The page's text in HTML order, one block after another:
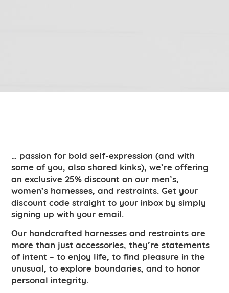
… passion for bold self-expression (and with
some of you, also shared kinks), we’re offering
an exclusive 25% discount on our men’s,
women’s harnesses, and restraints. Get your
discount code straight to your inbox by simply
signing up with your email.
Our handcrafted harnesses and restraints are
more than just accessories, they’re statements
of intent – to enjoy life, to find pleasure in the
unusual, to explore boundaries, and to honor
personal integrity.